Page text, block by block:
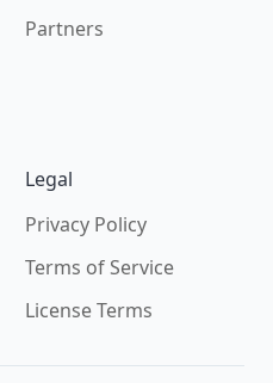
Partners
Legal
Privacy Policy
Terms of Service
License Terms